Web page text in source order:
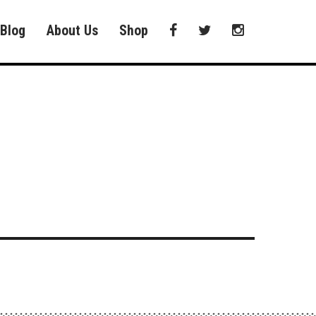
Blog About Us Shop